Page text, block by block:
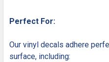
Perfect For:
Our vinyl decals adhere
surface, including: